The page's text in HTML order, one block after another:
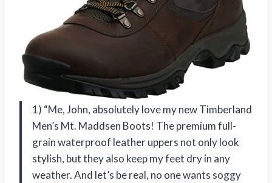
1) “Me, John, absolutely love my new Timberland
Men’s Mt. Maddsen Boots! The premium full-
grain waterproof leather uppers not only look
stylish, but they also keep my feet dry in any
weather. And let’s be real, no one wants soggy